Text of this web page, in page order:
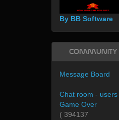
By BB Software
Community
Message Board
Chat room - users
Game Over
( 394137